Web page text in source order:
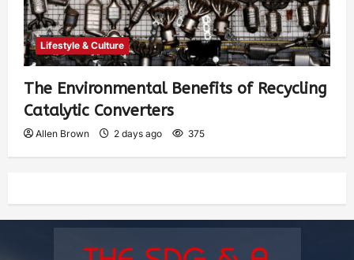
Lifestyle & Culture
The Environmental Benefits of Recycling
Catalytic Converters
Allen Brown 2 days ago 375